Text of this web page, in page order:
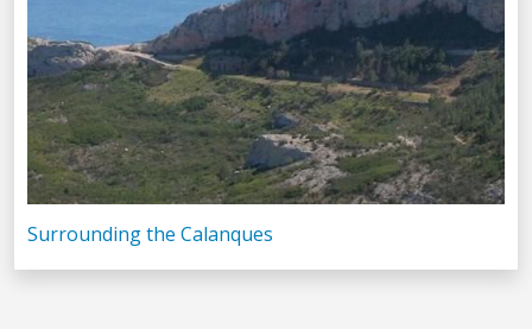
Surrounding the Calanques